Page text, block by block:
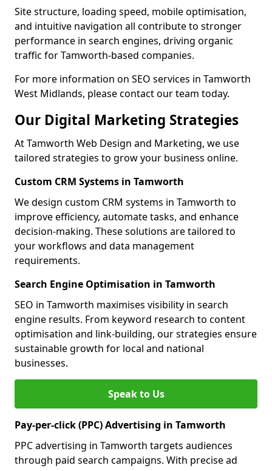
Site structure, loading speed, mobile optimisation,
and intuitive navigation all contribute to stronger
performance in search engines, driving organic
traffic for Tamworth-based companies.
For more information on SEO services in Tamworth
West Midlands, please contact our team today.
Our Digital Marketing Strategies
At Tamworth Web Design and Marketing, we use
tailored strategies to grow your business online.
Custom CRM Systems in Tamworth
We design custom CRM systems in Tamworth to
improve efficiency, automate tasks, and enhance
decision-making. These solutions are tailored to
your workflows and data management
requirements.
Search Engine Optimisation in Tamworth
SEO in Tamworth maximises visibility in search
engine results. From keyword research to content
optimisation and link-building, our strategies ensure
sustainable growth for local and national
businesses.
Speak to Us
Pay-per-click (PPC) Advertising in Tamworth
PPC advertising in Tamworth targets audiences
through paid search campaigns. With precise ad